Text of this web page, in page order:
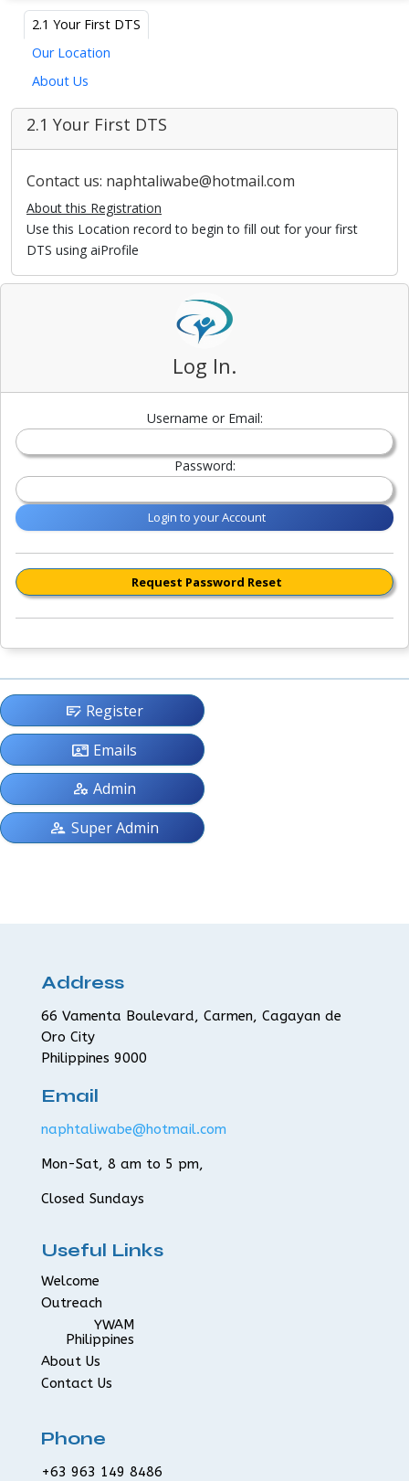
2.1 Your First DTS
Our Location
About Us
2.1 Your First DTS
Contact us: naphtaliwabe@hotmail.com
About this Registration
Use this Location record to begin to fill out for your first
DTS using aiProfile
Log In.
Username or Email:
Password:
Login to your Account
Request Password Reset
checkbook Register
contact_mail Emails
manage_accounts Admin
supervisor_account Super Admin
Address
66 Vamenta Boulevard, Carmen, Cagayan de
Oro City
Philippines 9000
Email
naphtaliwabe@hotmail.com
Mon-Sat, 8 am to 5 pm,
Closed Sundays
Useful Links
Welcome
Outreach
YWAM
Philippines
About Us
Contact Us
Phone
+63 963 149 8486